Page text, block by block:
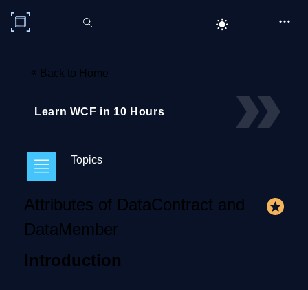
« Back to Home
Learn WCF in 10 Hours
Topics
Attributes of DataContract and
DataMember
Introduction